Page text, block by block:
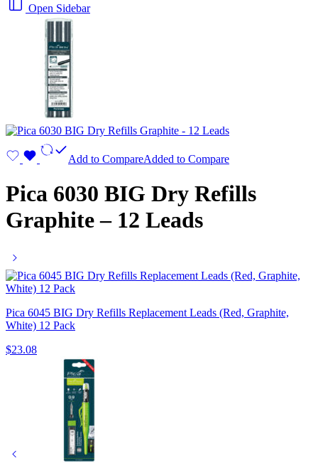
Open Sidebar
Add to CompareAdded to Compare
Pica 6030 BIG Dry Refills
Graphite – 12 Leads
Pica 6045 BIG Dry Refills Replacement Leads (Red, Graphite,
White) 12 Pack
$23.08